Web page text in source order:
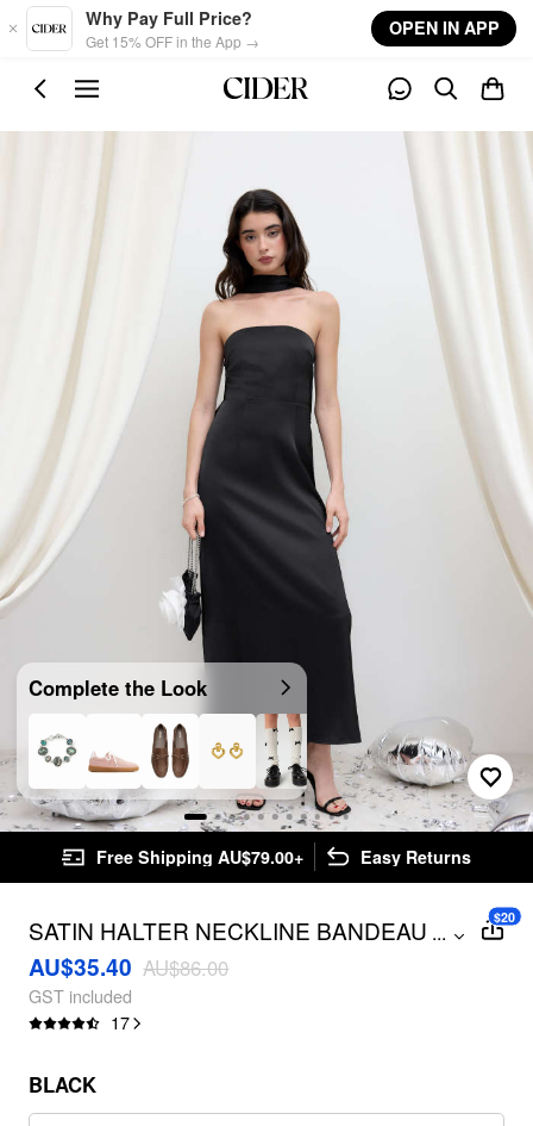
Skip to main content
Why Pay Full Price?
Get 15% OFF in the App →
OPEN IN APP
Complete the Look
Free Shipping AU$79.00+ Easy Returns
SATIN HALTER NECKLINE BANDEAU
MAXI DRESS
...
AU$35.40 AU$86.00
GST included
17
$20
BLACK